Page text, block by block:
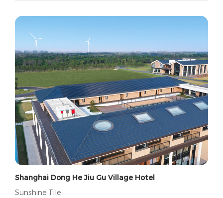
Shanghai Dong He Jiu Gu Village Hotel
Sunshine Tile